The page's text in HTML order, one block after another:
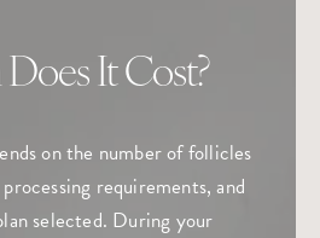
It Cost?
on the number of follicles
requirements, and
selected. During your